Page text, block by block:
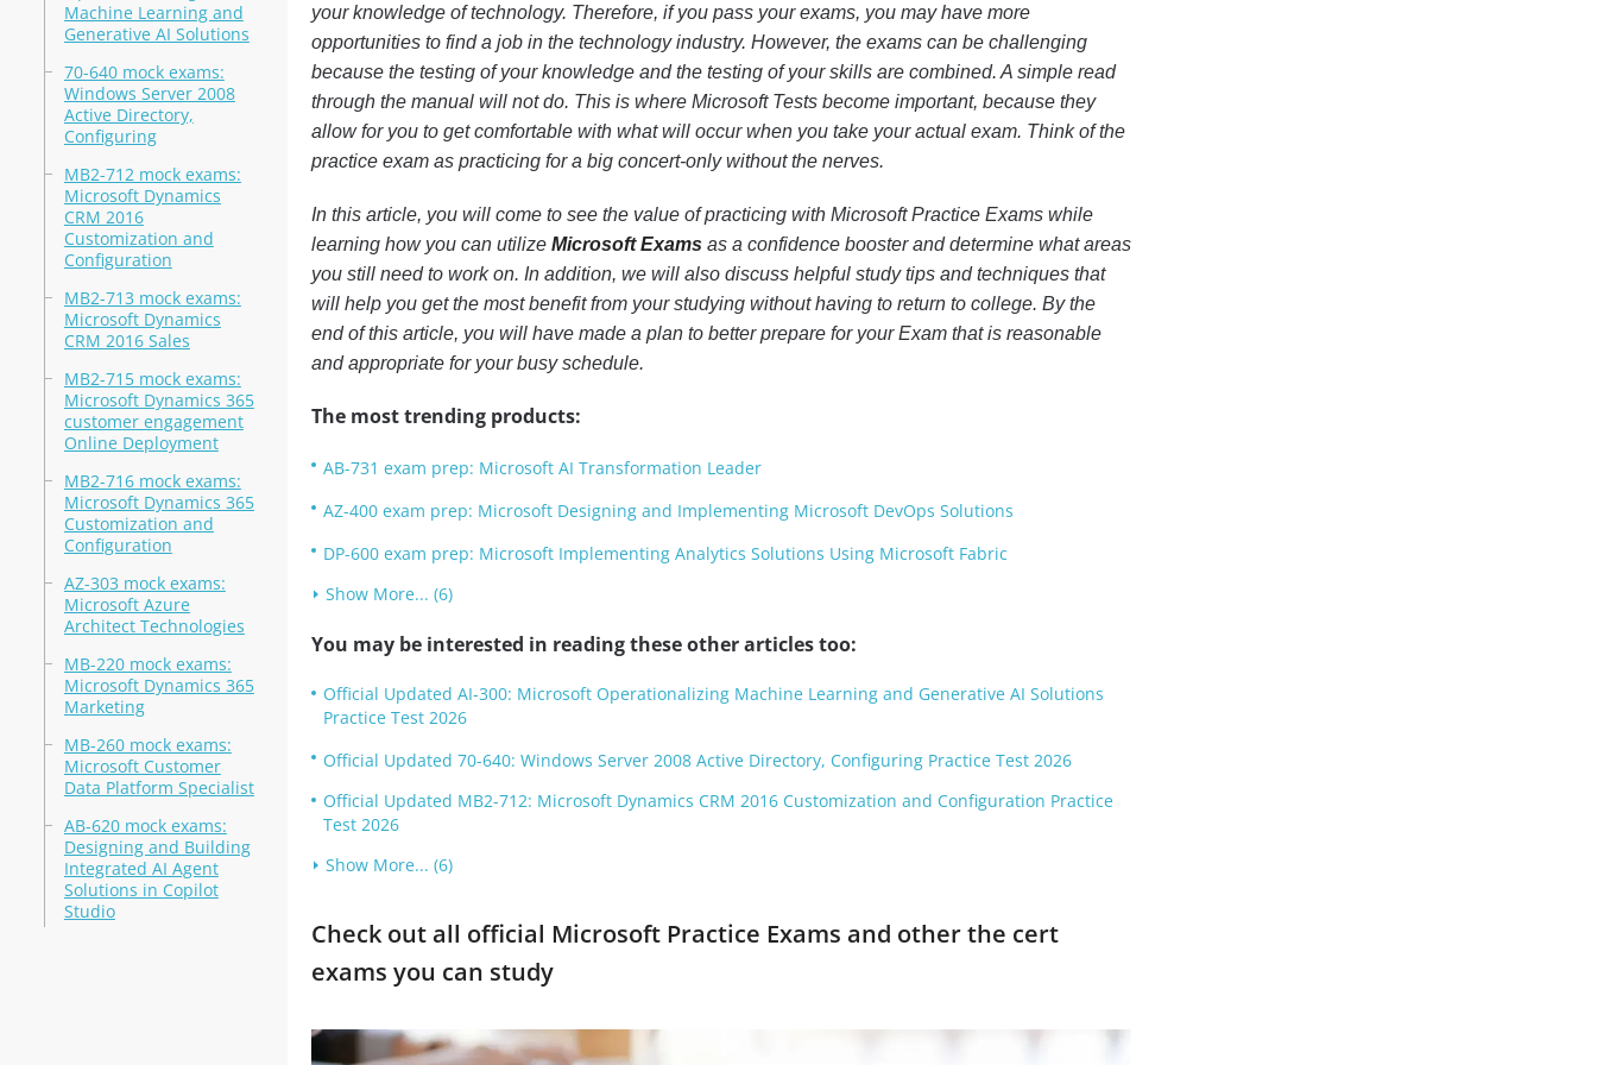
Machine Learning and
Generative AI Solutions
70-640 mock exams:
Windows Server 2008
Active Directory,
Configuring
MB2-712 mock exams:
Microsoft Dynamics
CRM 2016
Customization and
Configuration
MB2-713 mock exams:
Microsoft Dynamics
CRM 2016 Sales
MB2-715 mock exams:
Microsoft Dynamics 365
customer engagement
Online Deployment
MB2-716 mock exams:
Microsoft Dynamics 365
Customization and
Configuration
AZ-303 mock exams:
Microsoft Azure
Architect Technologies
MB-220 mock exams:
Microsoft Dynamics 365
Marketing
MB-260 mock exams:
Microsoft Customer
Data Platform Specialist
AB-620 mock exams:
Designing and Building
Integrated AI Agent
Solutions in Copilot
Studio
your knowledge of technology. Therefore, if you pass your exams, you may have more
opportunities to find a job in the technology industry. However, the exams can be challenging
because the testing of your knowledge and the testing of your skills are combined. A simple read
through the manual will not do. This is where Microsoft Tests become important, because they
allow for you to get comfortable with what will occur when you take your actual exam. Think of the
practice exam as practicing for a big concert-only without the nerves.
In this article, you will come to see the value of practicing with Microsoft Practice Exams while
learning how you can utilize Microsoft Examsas a confidence booster and determine what areas
you still need to work on. In addition, we will also discuss helpful study tips and techniques that
will help you get the most benefit from your studying without having to return to college. By the
end of this article, you will have made a plan to better prepare for your Exam that is reasonable
and appropriate for your busy schedule.
The most trending products:
AB-731 exam prep: Microsoft AI Transformation Leader
AZ-400 exam prep: Microsoft Designing and Implementing Microsoft DevOps Solutions
DP-600 exam prep: Microsoft Implementing Analytics Solutions Using Microsoft Fabric
Show More... (6)
You may be interested in reading these other articles too:
Official Updated AI-300: Microsoft Operationalizing Machine Learning and Generative AI Solutions
Practice Test 2026
Official Updated 70-640: Windows Server 2008 Active Directory, Configuring Practice Test 2026
Official Updated MB2-712: Microsoft Dynamics CRM 2016 Customization and Configuration Practice
Test 2026
Show More... (6)
Check out all official Microsoft Practice Exams and other the cert
exams you can study